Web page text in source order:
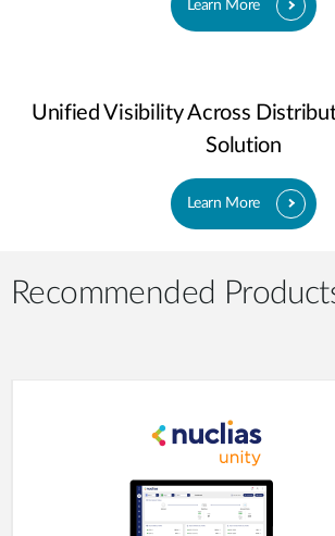
Learn More
Unified Visibility Across
Solution
Learn More
Recommended